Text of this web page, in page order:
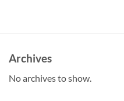
Archives
No archives to show.